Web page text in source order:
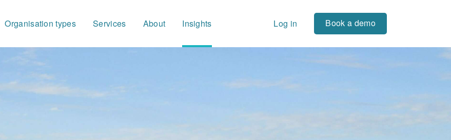
Organisation types Services About Insights Log in Book a demo